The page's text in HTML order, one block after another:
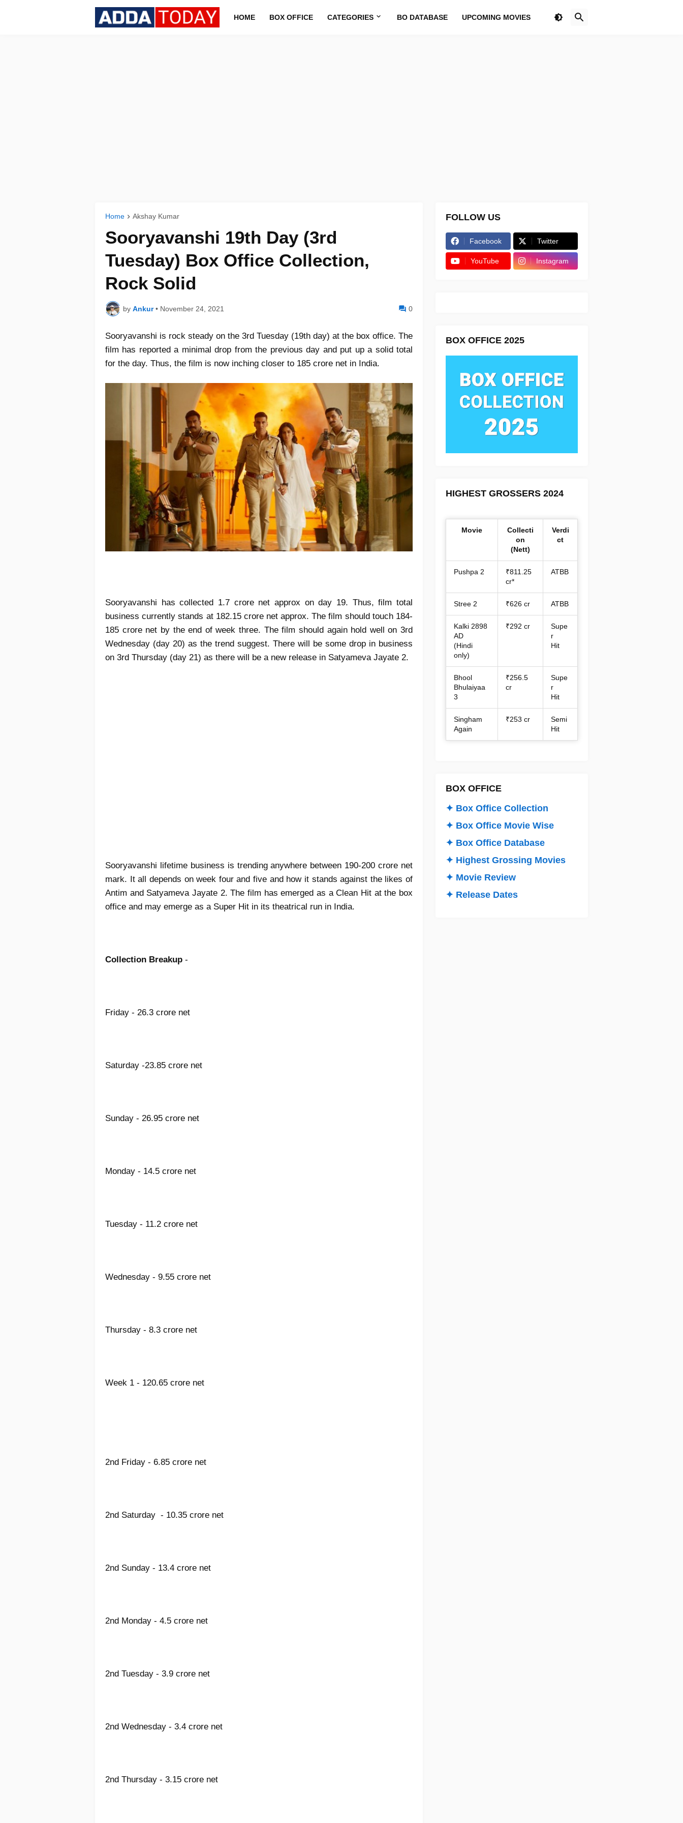
HOME BOX OFFICE CATEGORIES BO DATABASE UPCOMING MOVIES
Home Akshay Kumar
Sooryavanshi 19th Day (3rd
Tuesday) Box Office Collection,
Rock Solid
by Ankur • November 24, 2021 0
Sooryavanshi is rock steady on the 3rd Tuesday (19th day) at the box office. The
film has reported a minimal drop from the previous day and put up a solid total
for the day. Thus, the film is now inching closer to 185 crore net in India.
Sooryavanshi has collected 1.7 crore net approx on day 19. Thus, film total
business currently stands at 182.15 crore net approx. The film should touch 184-
185 crore net by the end of week three. The film should again hold well on 3rd
Wednesday (day 20) as the trend suggest. There will be some drop in business
on 3rd Thursday (day 21) as there will be a new release in Satyameva Jayate 2.
Sooryavanshi lifetime business is trending anywhere between 190-200 crore net
mark. It all depends on week four and five and how it stands against the likes of
Antim and Satyameva Jayate 2. The film has emerged as a Clean Hit at the box
office and may emerge as a Super Hit in its theatrical run in India.
Collection Breakup -
Friday - 26.3 crore net
Saturday -23.85 crore net
Sunday - 26.95 crore net
Monday - 14.5 crore net
Tuesday - 11.2 crore net
Wednesday - 9.55 crore net
Thursday - 8.3 crore net
Week 1 - 120.65 crore net
2nd Friday - 6.85 crore net
2nd Saturday - 10.35 crore net
2nd Sunday - 13.4 crore net
2nd Monday - 4.5 crore net
2nd Tuesday - 3.9 crore net
2nd Wednesday - 3.4 crore net
2nd Thursday - 3.15 crore net
FOLLOW US
Facebook Twitter
YouTube Instagram
BOX OFFICE 2025
HIGHEST GROSSERS 2024
Movie
Collecti
on
(Nett)
Verdi
ct
Pushpa 2
₹811.25
cr*
ATBB
Stree 2 ₹626 cr ATBB
Kalki 2898
AD
(Hindi
only)
₹292 cr
Supe
r
Hit
Bhool
Bhulaiyaa
3
₹256.5
cr
Supe
r
Hit
Singham
Again
₹253 cr
Semi
Hit
BOX OFFICE
✦ Box Office Collection
✦ Box Office Movie Wise
✦ Box Office Database
✦ Highest Grossing Movies
✦ Movie Review
✦ Release Dates